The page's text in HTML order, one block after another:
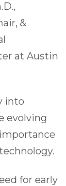
&
at Austin
into
evolving
for early